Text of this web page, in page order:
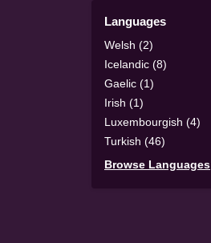
Languages
Welsh (2)
Icelandic (8)
Gaelic (1)
Irish (1)
Luxembourgish (4)
Turkish (46)
Browse Languages